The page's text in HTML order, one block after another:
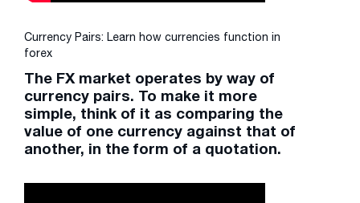
Currency Pairs: Learn how currencies function in
forex
The FX market operates by way of
currency pairs. To make it more
simple, think of it as comparing the
value of one currency against that of
another, in the form of a quotation.